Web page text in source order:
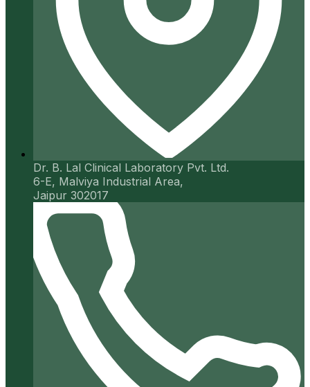
Dr. B. Lal Clinical Laboratory Pvt. Ltd.
6-E, Malviya Industrial Area,
Jaipur 302017